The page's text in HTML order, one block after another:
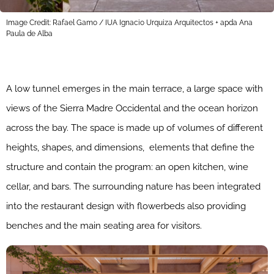
Image Credit: Rafael Gamo / IUA Ignacio Urquiza Arquitectos + apda Ana
Paula de Alba
A low tunnel emerges in the main terrace, a large space with
views of the Sierra Madre Occidental and the ocean horizon
across the bay. The space is made up of volumes of different
heights, shapes, and dimensions, elements that define the
structure and contain the program: an open kitchen, wine
cellar, and bars. The surrounding nature has been integrated
into the restaurant design with flowerbeds also providing
benches and the main seating area for visitors.